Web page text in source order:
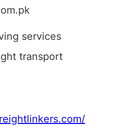
services
transport